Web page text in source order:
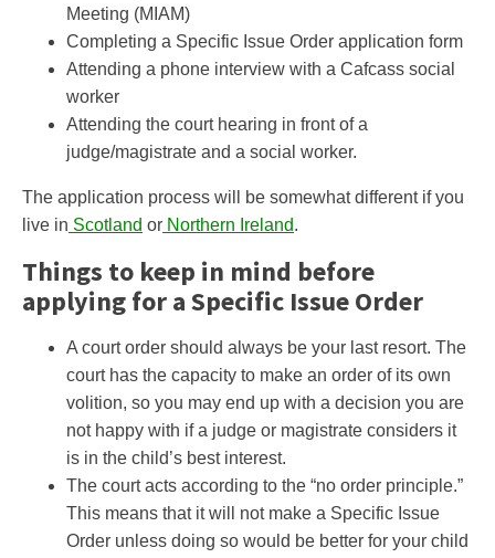
Meeting (MIAM)
Completing a Specific Issue Order application form
Attending a phone interview with a Cafcass social
worker
Attending the court hearing in front of a
judge/magistrate and a social worker.
The application process will be somewhat different if you
live in Scotland or Northern Ireland.
Things to keep in mind before
applying for a Specific Issue Order
A court order should always be your last resort. The
court has the capacity to make an order of its own
volition, so you may end up with a decision you are
not happy with if a judge or magistrate considers it
is in the child’s best interest.
The court acts according to the “no order principle.”
This means that it will not make a Specific Issue
Order unless doing so would be better for your child